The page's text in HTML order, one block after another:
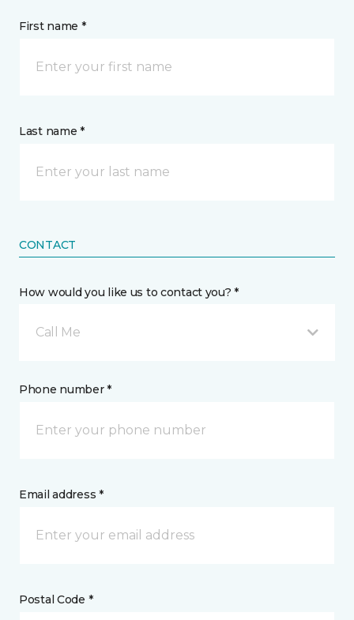
First name *
Last name *
CONTACT
How would you like us to contact you? *
Call Me
Phone number *
Email address *
Postal Code *